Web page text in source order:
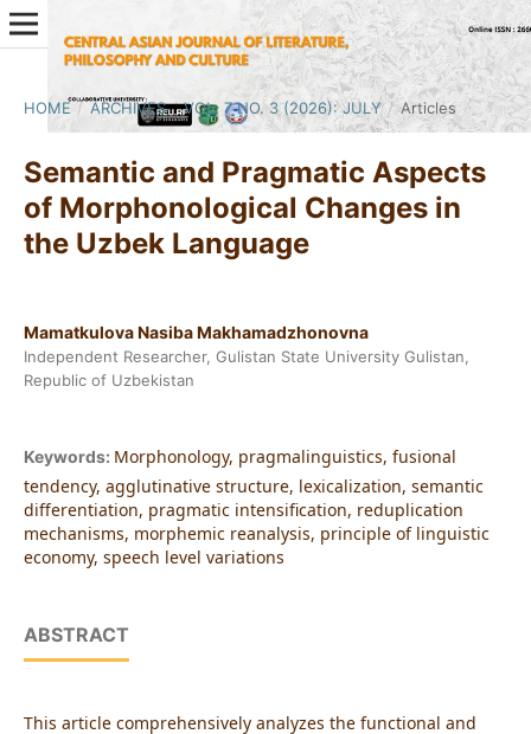
HOME / ARCHIVES / VOL. 7 NO. 3 (2026): JULY / Articles
Semantic and Pragmatic Aspects
of Morphonological Changes in
the Uzbek Language
Mamatkulova Nasiba Makhamadzhonovna
Independent Researcher, Gulistan State University Gulistan,
Republic of Uzbekistan
Keywords: Morphonology, pragmalinguistics, fusional
tendency, agglutinative structure, lexicalization, semantic
differentiation, pragmatic intensification, reduplication
mechanisms, morphemic reanalysis, principle of linguistic
economy, speech level variations
ABSTRACT
This article comprehensively analyzes the functional and